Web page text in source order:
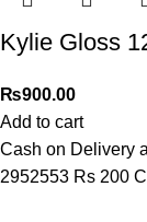
Kylie Gloss
₨900.00
Add to cart
Cash on Delivery
2952553 Rs 200